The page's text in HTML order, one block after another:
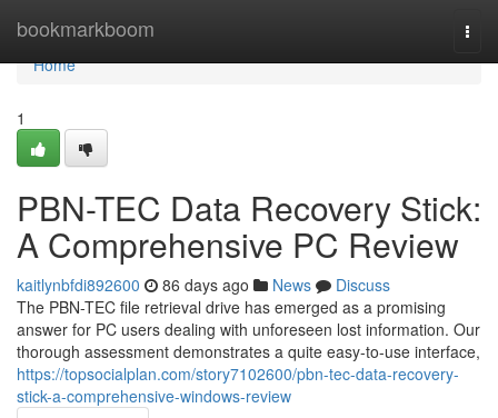
bookmarkboom
Home
Home
1
PBN-TEC Data Recovery Stick:
A Comprehensive PC Review
kaitlynbfdi892600 86 days ago News
Discuss
The PBN-TEC file retrieval drive has emerged as a promising
answer for PC users dealing with unforeseen lost information. Our
thorough assessment demonstrates a quite easy-to-use interface,
https://topsocialplan.com/story7102600/pbn-tec-data-recovery-
stick-a-comprehensive-windows-review